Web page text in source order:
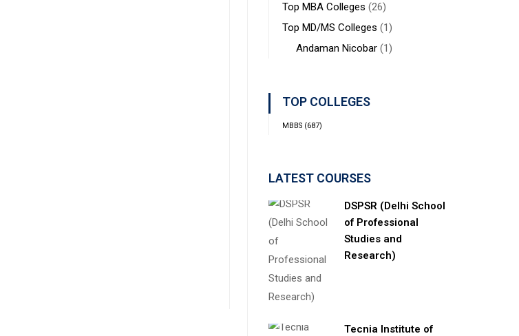
Top MBA Colleges (26)
Top MD/MS Colleges (1)
Andaman Nicobar(1)
TOP COLLEGES
MBBS(687)
LATEST COURSES
DSPSR (Delhi School
of Professional
Studies and
Research)
Tecnia Institute of